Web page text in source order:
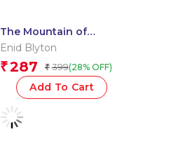
The Mountain of
Adventure
Enid Blyton
₹287 ₹ 399(28% OFF)
Add To Cart